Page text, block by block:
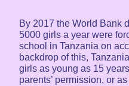
By 2017 the World Bank
5000 girls a year were
school in Tanzania on
backdrop of this,
girls as young as 15
parents’ permission, or